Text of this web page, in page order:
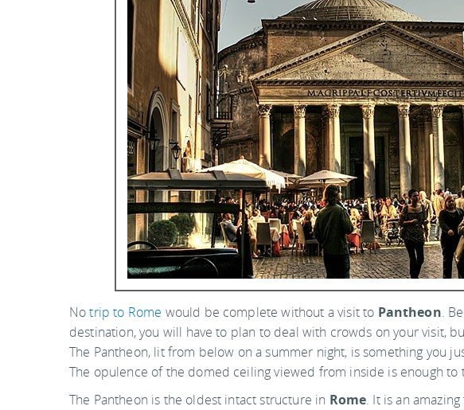
Notrip to Rome would be complete without a visit to Pantheon.
destination, you will have to plan to deal with crowds on your visit,
The Pantheon, lit from below on a summer night, is something you
The opulence of the domed ceiling viewed from inside is enough to
The Pantheon is the oldest intact structure in Rome. It is an